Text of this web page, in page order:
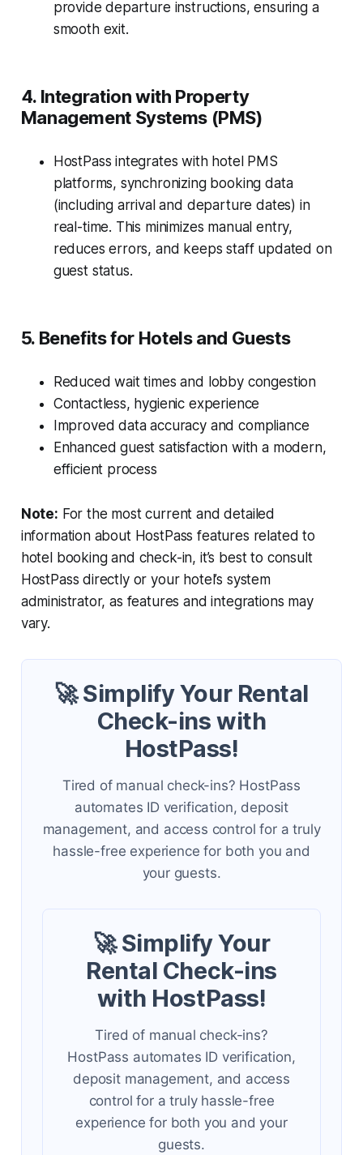
provide departure instructions, ensuring a
smooth exit.
4. Integration with Property
Management Systems (PMS)
HostPass integrates with hotel PMS
platforms, synchronizing booking data
(including arrival and departure dates) in
real-time. This minimizes manual entry,
reduces errors, and keeps staff updated on
guest status.
5. Benefits for Hotels and Guests
Reduced wait times and lobby congestion
Contactless, hygienic experience
Improved data accuracy and compliance
Enhanced guest satisfaction with a modern,
efficient process
Note: For the most current and detailed
information about HostPass features related to
hotel booking and check-in, it’s best to consult
HostPass directly or your hotel’s system
administrator, as features and integrations may
vary.
🚀 Simplify Your Rental
Check-ins with
HostPass!
Tired of manual check-ins? HostPass
automates ID verification, deposit
management, and access control for a truly
hassle-free experience for both you and
your guests.
🚀 Simplify Your
Rental Check-ins
with HostPass!
Tired of manual check-ins?
HostPass automates ID verification,
deposit management, and access
control for a truly hassle-free
experience for both you and your
guests.